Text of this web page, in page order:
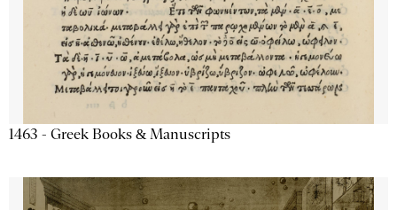
1463 - Greek Books & Manuscripts